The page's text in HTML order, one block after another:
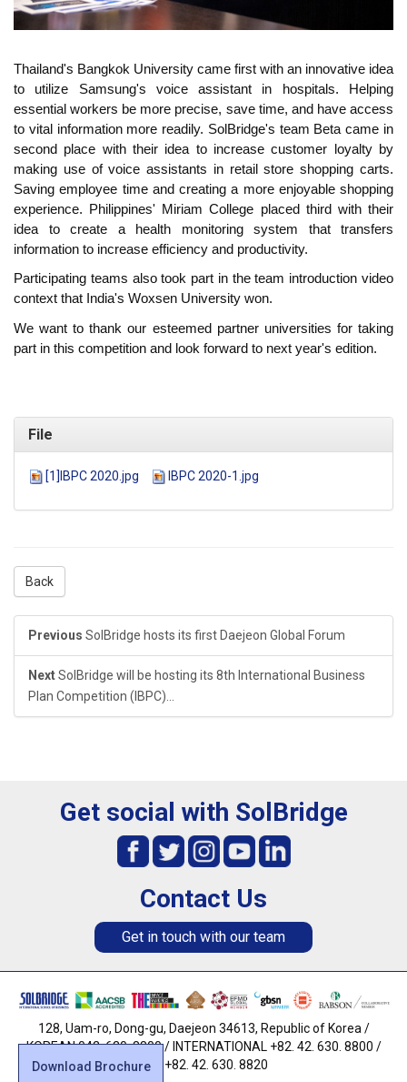
Thailand's Bangkok University came first with an innovative idea
to utilize Samsung's voice assistant in hospitals. Helping
essential workers be more precise, save time, and have access
to vital information more readily. SolBridge's team Beta came in
second place with their idea to increase customer loyalty by
making use of voice assistants in retail store shopping carts.
Saving employee time and creating a more enjoyable shopping
experience. Philippines' Miriam College placed third with their
idea to create a health monitoring system that transfers
information to increase efficiency and productivity.
Participating teams also took part in the team introduction video
context that India's Woxsen University won.
We want to thank our esteemed partner universities for taking
part in this competition and look forward to next year's edition.
File
[1]IBPC 2020.jpg IBPC 2020-1.jpg
Back
Previous SolBridge hosts its first Daejeon Global Forum
NextSolBridge will be hosting its 8th International Business
Plan Competition (IBPC)...
Download Brochure
Get social with SolBridge
Contact Us
Get in touch with our team
128, Uam-ro, Dong-gu, Daejeon 34613, Republic of Korea /
KOREAN 042. 630. 8800 / INTERNATIONAL +82. 42. 630. 8800 /
FAX +82. 42. 630. 8820